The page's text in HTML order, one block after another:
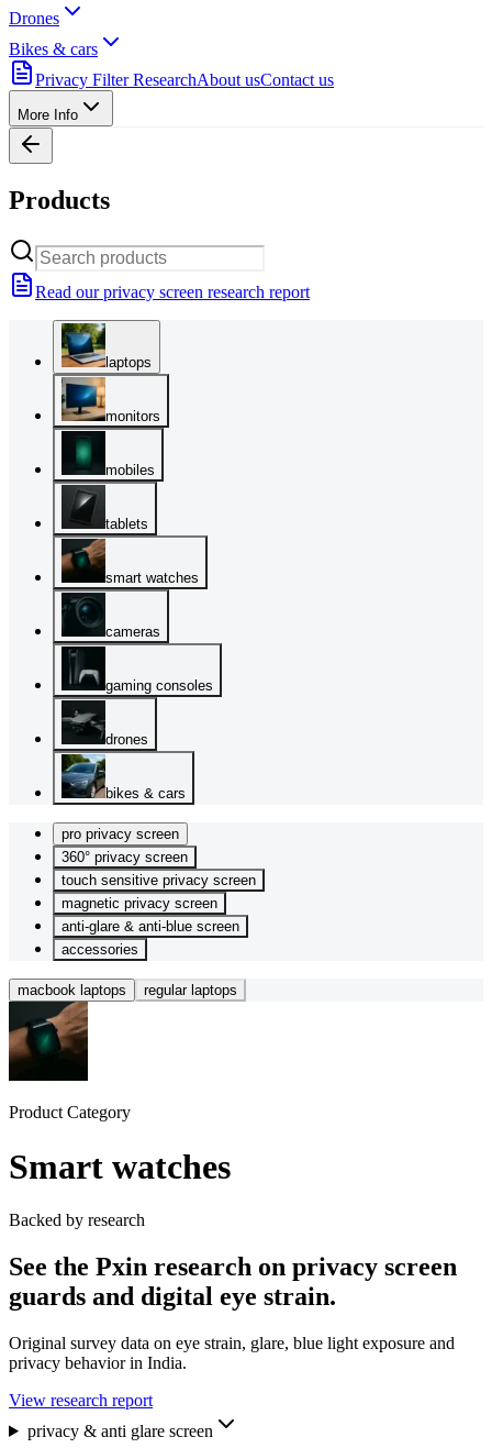
Drones
Bikes & cars
Privacy Filter ResearchAbout usContact us
More Info
Products
Read our privacy screen research report
laptops
monitors
mobiles
tablets
smart watches
cameras
gaming consoles
drones
bikes & cars
pro privacy screen
360° privacy screen
touch sensitive privacy screen
magnetic privacy screen
anti-glare & anti-blue screen
accessories
macbook laptops regular laptops
Product Category
Smart watches
Backed by research
See the Pxin research on privacy screen
guards and digital eye strain.
Original survey data on eye strain, glare, blue light exposure and
privacy behavior in India.
View research report
privacy & anti glare screen